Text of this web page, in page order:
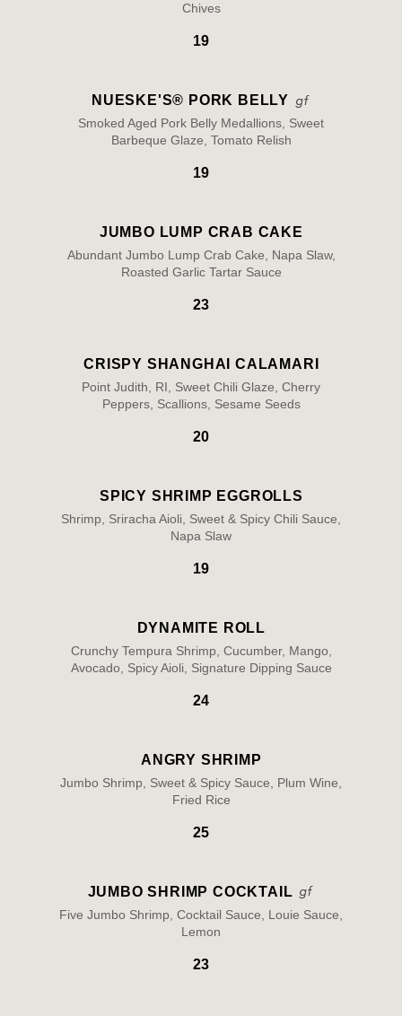
Chives
19
NUESKE'S® PORK BELLY
Smoked Aged Pork Belly Medallions, Sweet
Barbeque Glaze, Tomato Relish
19
JUMBO LUMP CRAB CAKE
Abundant Jumbo Lump Crab Cake, Napa Slaw,
Roasted Garlic Tartar Sauce
23
CRISPY SHANGHAI CALAMARI
Point Judith, RI, Sweet Chili Glaze, Cherry
Peppers, Scallions, Sesame Seeds
20
SPICY SHRIMP EGGROLLS
Shrimp, Sriracha Aioli, Sweet & Spicy Chili Sauce,
Napa Slaw
19
DYNAMITE ROLL
Crunchy Tempura Shrimp, Cucumber, Mango,
Avocado, Spicy Aioli, Signature Dipping Sauce
24
ANGRY SHRIMP
Jumbo Shrimp, Sweet & Spicy Sauce, Plum Wine,
Fried Rice
25
JUMBO SHRIMP COCKTAIL
Five Jumbo Shrimp, Cocktail Sauce, Louie Sauce,
Lemon
23